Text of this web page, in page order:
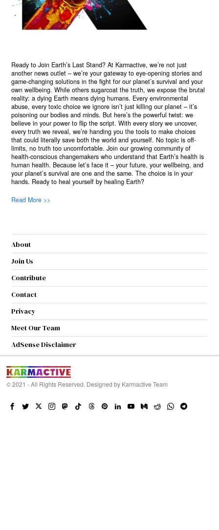
Ready to Join Earth’s Last Stand? At Karmactive, we’re not just
another news outlet – we’re your gateway to eye-opening stories and
game-changing solutions in the fight for our planet’s survival and your
own wellbeing. While others sugarcoat the truth, we expose the brutal
reality: a dying Earth means dying humans. Every environmental
abuse, every toxic choice we ignore isn’t just killing our planet – it’s
poisoning our bodies and minds. But here’s the powerful twist: we
believe in your power to flip the script. With every story we uncover,
every truth we reveal, we’re handing you the tools to make choices
that could literally save both the world and yourself. No topic is off-
limits, no truth too uncomfortable. Join our growing community of
health-conscious changemakers who understand that Earth’s health is
human health. Because let’s face it – your future, your wellbeing, and
your planet’s survival are one and the same. The choice is in your
hands. Ready to heal yourself by healing Earth?
Read More >>
About
Join Us
Contribute
Contact
Privacy
Meet Our Team
AdSense Disclaimer
© 2021 - All Rights Reserved. Designed by Karmactive Team